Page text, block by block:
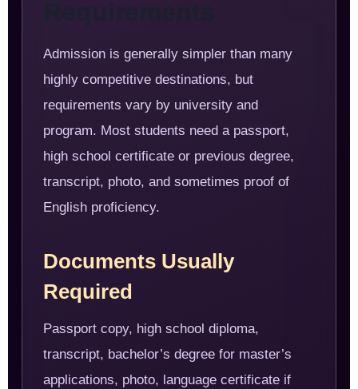
Admission is generally simpler than many
highly competitive destinations, but
requirements vary by university and
program. Most students need a passport,
high school certificate or previous degree,
transcript, photo, and sometimes proof of
English proficiency.
Documents Usually
Required
Passport copy, high school diploma,
transcript, bachelor’s degree for master’s
applications, photo, language certificate if